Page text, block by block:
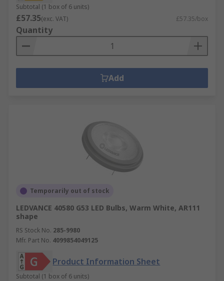
Subtotal (1 box of 6 units)
£57.35(exc. VAT) £57.35/box
Quantity
Add
Temporarily out of stock
LEDVANCE 40580 G53 LED Bulbs, Warm White, AR111
shape
RS Stock No. 285-9980
Mfr. Part No. 4099854049125
Product Information Sheet
Subtotal (1 box of 6 units)